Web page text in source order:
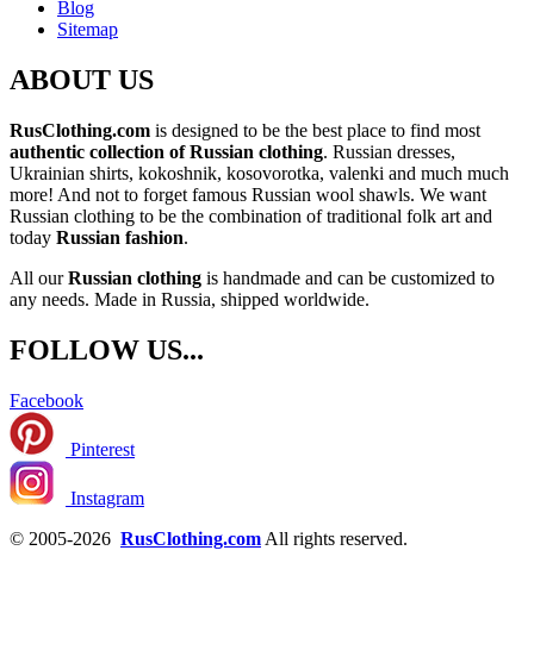
Blog
Sitemap
ABOUT US
RusClothing.com is designed to be the best place to find most
authentic collection of Russian clothing. Russian dresses,
Ukrainian shirts, kokoshnik, kosovorotka, valenki and much much
more! And not to forget famous Russian wool shawls. We want
Russian clothing to be the combination of traditional folk art and
today Russian fashion.
All ourRussian clothing is handmade and can be customized to
any needs. Made in Russia, shipped worldwide.
FOLLOW US...
Facebook
Pinterest
Instagram
© 2005-2026 RusClothing.com All rights reserved.